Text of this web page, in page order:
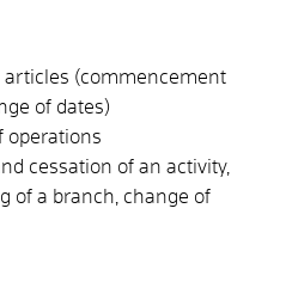
articles (commencement
of dates)
operations
cessation of an activity,
of a branch, change of